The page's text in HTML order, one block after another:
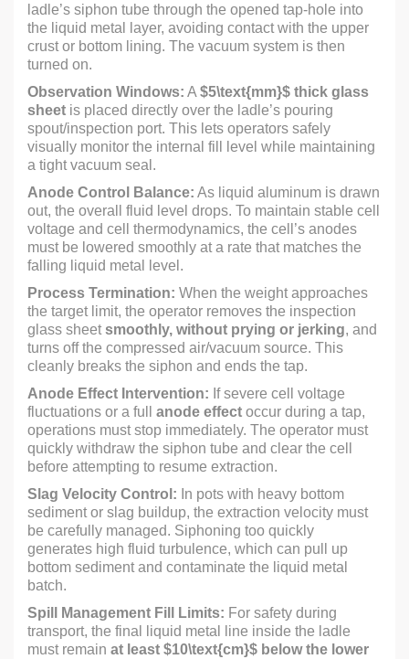
ladle’s siphon tube through the opened tap-hole into
the liquid metal layer, avoiding contact with the upper
crust or bottom lining. The vacuum system is then
turned on.
Observation Windows: A $5\text{mm}$ thick glass
sheet is placed directly over the ladle’s pouring
spout/inspection port. This lets operators safely
visually monitor the internal fill level while maintaining
a tight vacuum seal.
Anode Control Balance: As liquid aluminum is drawn
out, the overall fluid level drops. To maintain stable cell
voltage and cell thermodynamics, the cell’s anodes
must be lowered smoothly at a rate that matches the
falling liquid metal level.
Process Termination: When the weight approaches
the target limit, the operator removes the inspection
glass sheet smoothly, without prying or jerking, and
turns off the compressed air/vacuum source. This
cleanly breaks the siphon and ends the tap.
Anode Effect Intervention: If severe cell voltage
fluctuations or a full anode effect occur during a tap,
operations must stop immediately. The operator must
quickly withdraw the siphon tube and clear the cell
before attempting to resume extraction.
Slag Velocity Control: In pots with heavy bottom
sediment or slag buildup, the extraction velocity must
be carefully managed. Siphoning too quickly
generates high fluid turbulence, which can pull up
bottom sediment and contaminate the liquid metal
batch.
Spill Management Fill Limits: For safety during
transport, the final liquid metal line inside the ladle
must remain at least $10\text{cm}$ below the lower